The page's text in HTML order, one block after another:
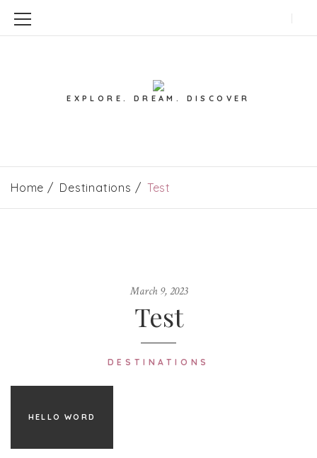
EXPLORE. DREAM. DISCOVER
Home Destinations Test
March 9, 2023
Test
DESTINATIONS
HELLO WORD